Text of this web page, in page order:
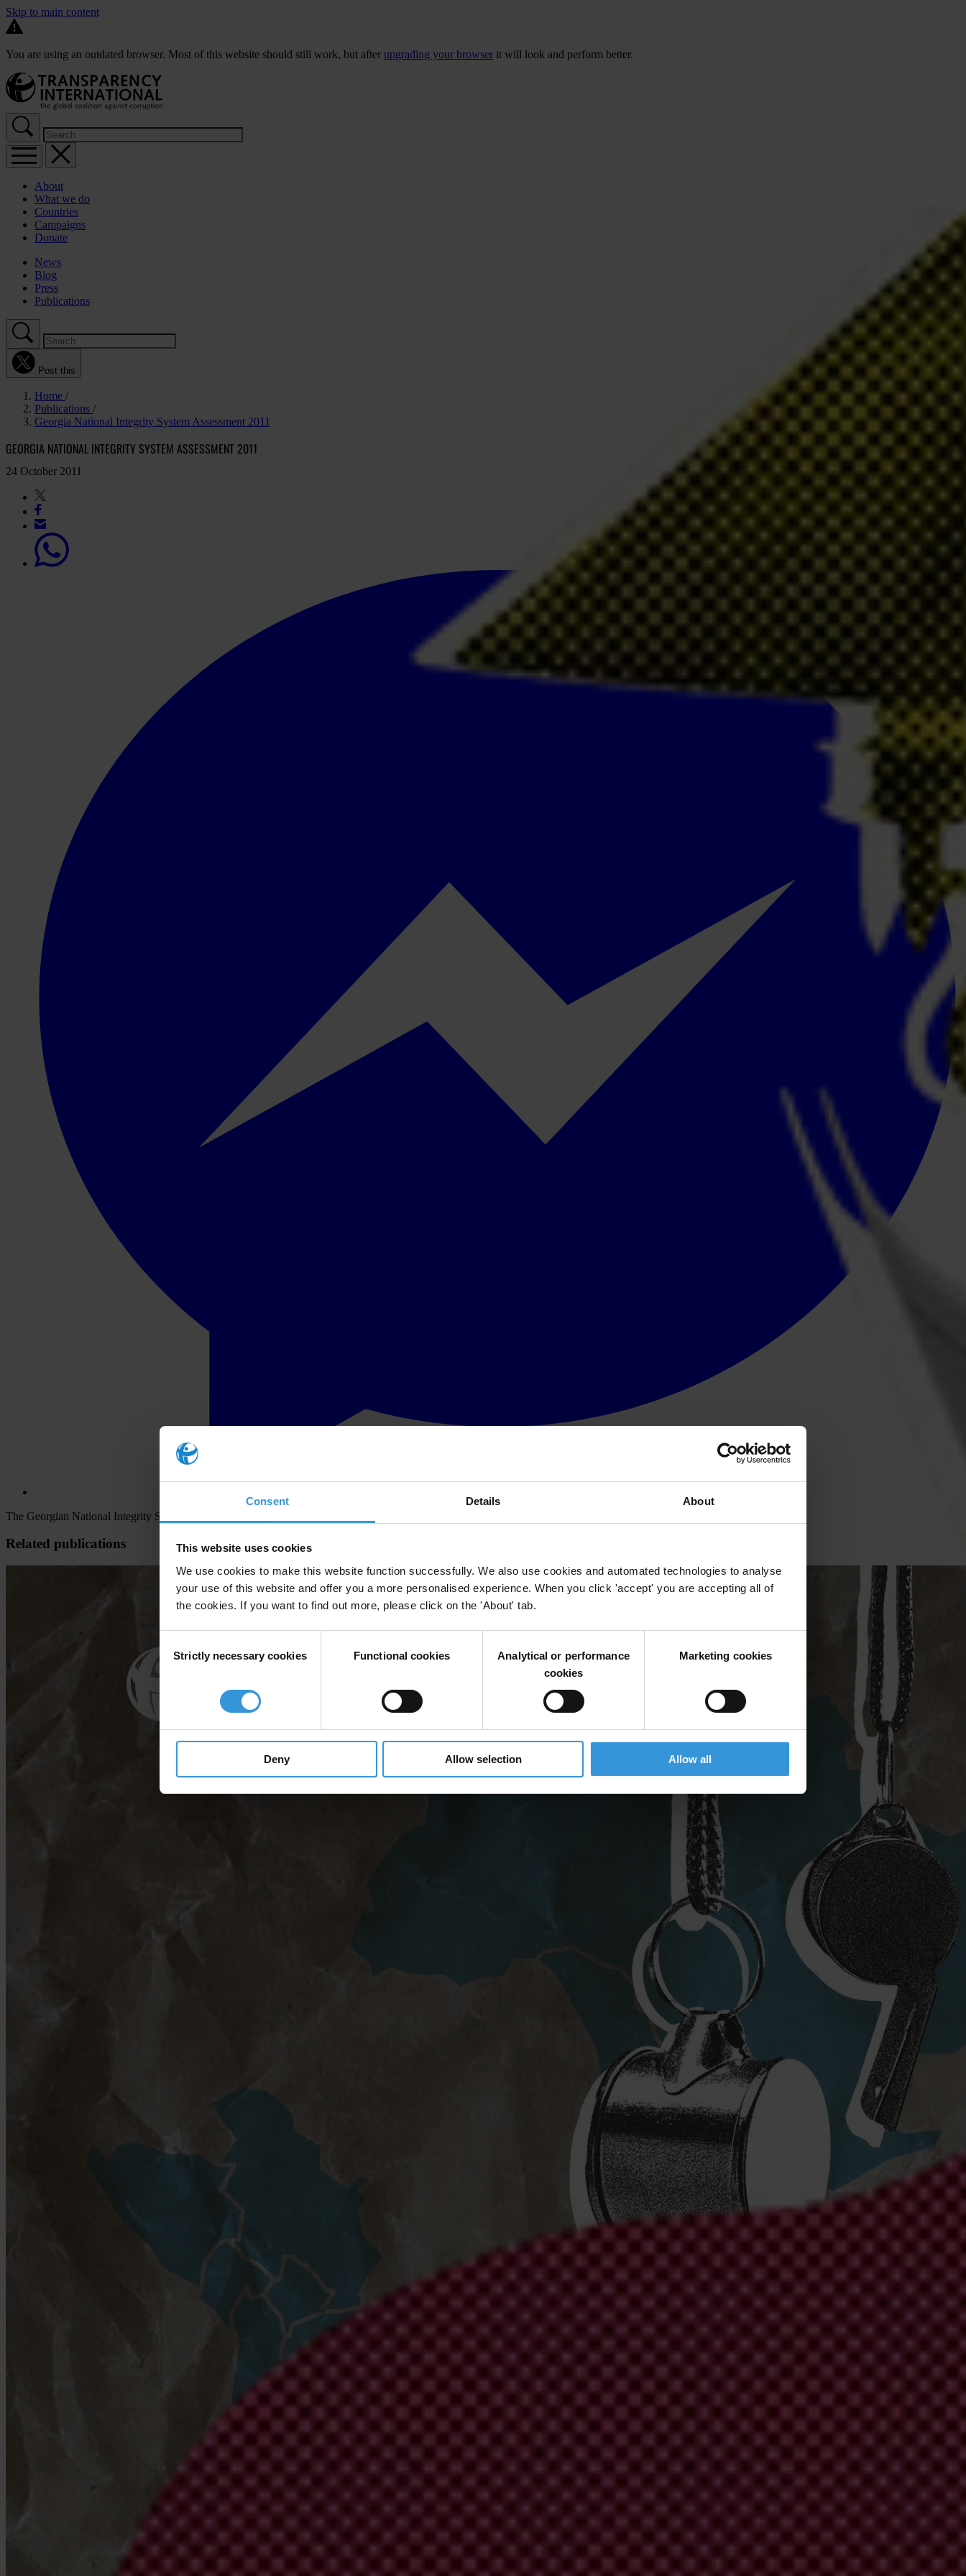
Consent Details About
This website uses cookies
We use cookies to make this website function successfully. We also use cookies and automated technologies to analyse
your use of this website and offer you a more personalised experience. When you click 'accept' you are accepting all of
the cookies. If you want to find out more, please click on the 'About' tab.
Selection
Strictly necessary cookies Functional cookies
Analytical or performance
cookies
Marketing cookies
Deny Allow selection Allow all
Skip to main content
You are using an outdated browser. Most of this website should still work, but after upgrading your browser it will look and perform better.
About
What we do
Countries
Campaigns
Donate
News
Blog
Press
Publications
Post this
Home
Publications
Georgia National Integrity System Assessment 2011
GEORGIA NATIONAL INTEGRITY SYSTEM ASSESSMENT 2011
24 October 2011
The Georgian National Integrity System (NIS) is characterised by the dominance of the executive branch and the relative weakness of other key institutions.
Related publications